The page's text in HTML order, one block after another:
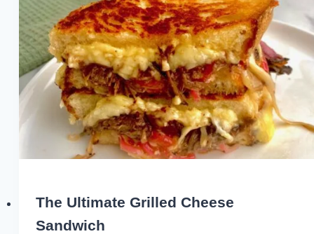
The Ultimate Grilled Cheese
Sandwich